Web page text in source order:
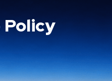
Policy